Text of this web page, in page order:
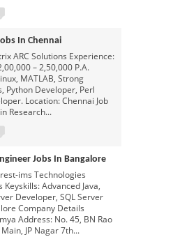
In Chennai
ARC Solutions Experience:
– 2,50,000 P.A.
MATLAB, Strong
Python Developer, Perl
Location: Chennai Job
Research...
Jobs In Bangalore
ims Technologies
Advanced Java,
Developer, SQL Server
Company Details
Address: No. 45, BN Rao
JP Nagar 7th...